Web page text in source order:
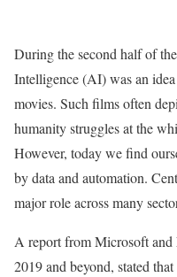
During the second half of
Intelligence (AI) was an
movies. Such films often
humanity struggles at the
However, today we find
by data and automation.
major role across many
A report from Microsoft
2019 and beyond, stated